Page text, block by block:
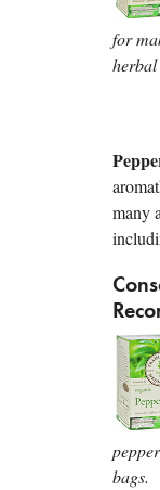
for
herbal
many
bags.